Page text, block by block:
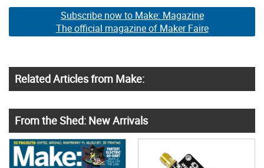
Subscribe now to Make: Magazine
The official magazine of Maker Faire
Related Articles from Make:
From the Shed: New Arrivals